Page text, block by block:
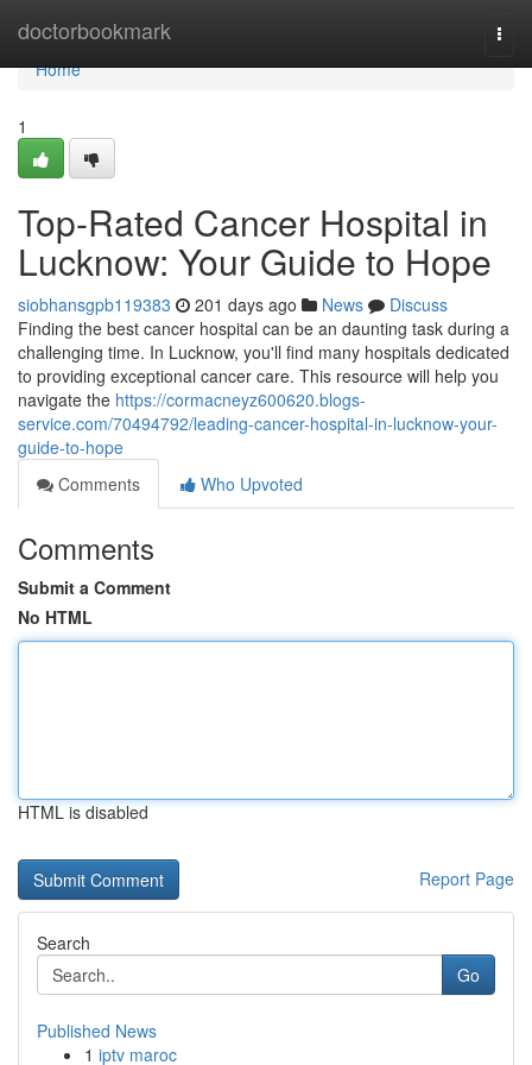
doctorbookmark
Home
Home
1
Top-Rated Cancer Hospital in
Lucknow: Your Guide to Hope
siobhansgpb119383 201 days ago News
Discuss
Finding the best cancer hospital can be an daunting task during a
challenging time. In Lucknow, you'll find many hospitals dedicated
to providing exceptional cancer care. This resource will help you
navigate the https://cormacneyz600620.blogs-
service.com/70494792/leading-cancer-hospital-in-lucknow-your-
guide-to-hope
Comments
Who Upvoted
Comments
Submit a Comment
No HTML
HTML is disabled
Report Page
Search
Go
Published News
1 iptv maroc